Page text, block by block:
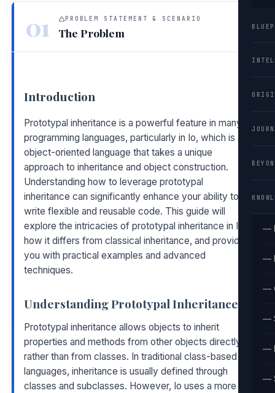
—
—
—
—
—
—
01 PROBLEM STATEMENT & SCENARIO
The Problem
Introduction
Prototypal inheritance is a powerful feature in many
programming languages, particularly in Io, which is an
object-oriented language that takes a unique
approach to inheritance and object construction.
Understanding how to leverage prototypal
inheritance can significantly enhance your ability to
write flexible and reusable code. This guide will
explore the intricacies of prototypal inheritance in Io,
how it differs from classical inheritance, and provide
you with practical examples and advanced
techniques.
Understanding Prototypal Inheritance
Prototypal inheritance allows objects to inherit
properties and methods from other objects directly
rather than from classes. In traditional class-based
languages, inheritance is usually defined through
classes and subclasses. However, Io uses a more